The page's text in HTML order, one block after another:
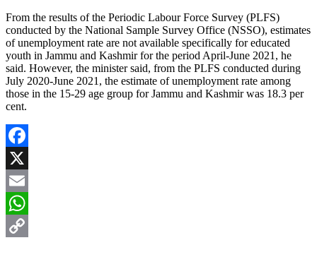
From the results of the Periodic Labour Force Survey (PLFS)
conducted by the National Sample Survey Office (NSSO), estimates
of unemployment rate are not available specifically for educated
youth in Jammu and Kashmir for the period April-June 2021, he
said. However, the minister said, from the PLFS conducted during
July 2020-June 2021, the estimate of unemployment rate among
those in the 15-29 age group for Jammu and Kashmir was 18.3 per
cent.
Facebook
X
Email
WhatsApp